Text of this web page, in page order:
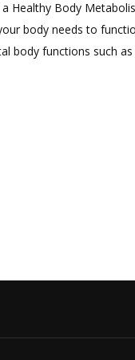
Healthy Body
body needs to
body functions such